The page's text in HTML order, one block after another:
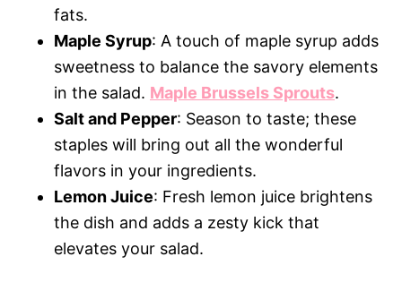
fats.
Maple Syrup: A touch of maple syrup adds
sweetness to balance the savory elements
in the salad. Maple Brussels Sprouts.
Salt and Pepper: Season to taste; these
staples will bring out all the wonderful
flavors in your ingredients.
Lemon Juice: Fresh lemon juice brightens
the dish and adds a zesty kick that
elevates your salad.